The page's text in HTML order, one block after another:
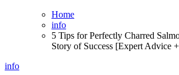
Home
info
5 Tips for Perfectly Charred
Story of Success [Expert Advice
info